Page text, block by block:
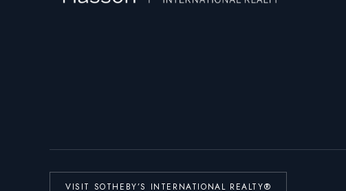
VISIT SOTHEBY’S INTERNATIONAL REALTY®